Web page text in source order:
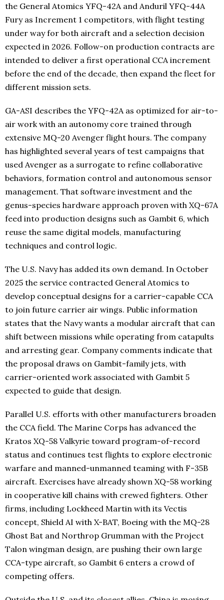
the General Atomics YFQ-42A and Anduril YFQ-44A
Fury as Increment 1 competitors, with flight testing
under way for both aircraft and a selection decision
expected in 2026. Follow-on production contracts are
intended to deliver a first operational CCA increment
before the end of the decade, then expand the fleet for
different mission sets.
GA-ASI describes the YFQ-42A as optimized for air-to-
air work with an autonomy core trained through
extensive MQ-20 Avenger flight hours. The company
has highlighted several years of test campaigns that
used Avenger as a surrogate to refine collaborative
behaviors, formation control and autonomous sensor
management. That software investment and the
genus-species hardware approach proven with XQ-67A
feed into production designs such as Gambit 6, which
reuse the same digital models, manufacturing
techniques and control logic.
The U.S. Navy has added its own demand. In October
2025 the service contracted General Atomics to
develop conceptual designs for a carrier-capable CCA
to join future carrier air wings. Public information
states that the Navy wants a modular aircraft that can
shift between missions while operating from catapults
and arresting gear. Company comments indicate that
the proposal draws on Gambit-family jets, with
carrier-oriented work associated with Gambit 5
expected to guide that design.
Parallel U.S. efforts with other manufacturers broaden
the CCA field. The Marine Corps has advanced the
Kratos XQ-58 Valkyrie toward program-of-record
status and continues test flights to explore electronic
warfare and manned-unmanned teaming with F-35B
aircraft. Exercises have already shown XQ-58 working
in cooperative kill chains with crewed fighters. Other
firms, including Lockheed Martin with its Vectis
concept, Shield AI with X-BAT, Boeing with the MQ-28
Ghost Bat and Northrop Grumman with the Project
Talon wingman design, are pushing their own large
CCA-type aircraft, so Gambit 6 enters a crowd of
competing offers.